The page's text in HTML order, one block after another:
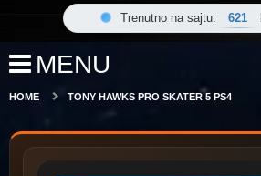
Trenutno na sajtu: 621
MENU
HOME TONY HAWKS PRO SKATER 5 PS4